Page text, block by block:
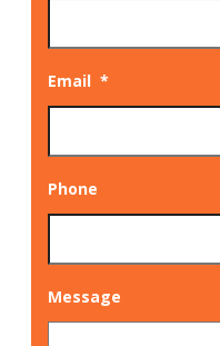
Email *
Phone
Message